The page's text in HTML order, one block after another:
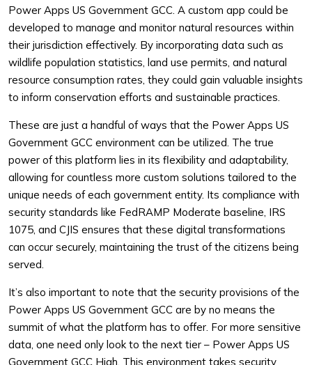
Power Apps US Government GCC. A custom app could be
developed to manage and monitor natural resources within
their jurisdiction effectively. By incorporating data such as
wildlife population statistics, land use permits, and natural
resource consumption rates, they could gain valuable insights
to inform conservation efforts and sustainable practices.
These are just a handful of ways that the Power Apps US
Government GCC environment can be utilized. The true
power of this platform lies in its flexibility and adaptability,
allowing for countless more custom solutions tailored to the
unique needs of each government entity. Its compliance with
security standards like FedRAMP Moderate baseline, IRS
1075, and CJIS ensures that these digital transformations
can occur securely, maintaining the trust of the citizens being
served.
It’s also important to note that the security provisions of the
Power Apps US Government GCC are by no means the
summit of what the platform has to offer. For more sensitive
data, one need only look to the next tier – Power Apps US
Government GCC High. This environment takes security